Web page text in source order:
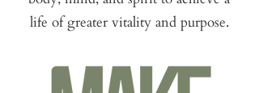
life of greater vitality and purpose.